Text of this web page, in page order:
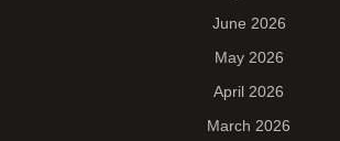
June 2026
May 2026
April 2026
March 2026